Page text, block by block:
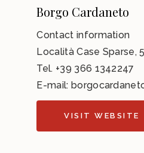
Borgo Cardaneto
Contact information
Località Case Sparse, 5
Tel. +39 366 1342247
E-mail:
VISIT WEBSITE